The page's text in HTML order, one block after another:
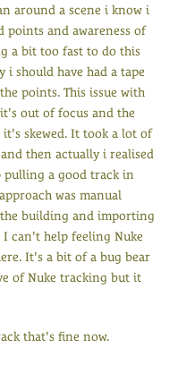
around a scene i know i
points and awareness of
a bit too fast to do this
i should have had a tape
points. This issue with
out of focus and the
skewed. It took a lot of
then actually i realised
pulling a good track in
was manual
building and importing
can't help feeling Nuke
It's a bit of a bug bear
of Nuke tracking but it
that's fine now.